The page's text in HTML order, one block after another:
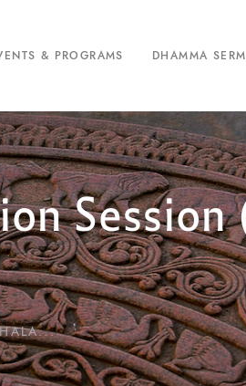
& PROGRAMS DHAMMA
Session